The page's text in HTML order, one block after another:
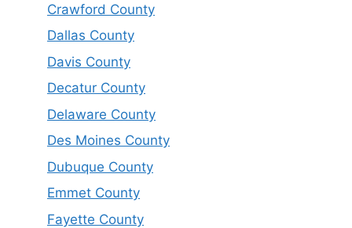
Crawford County
Dallas County
Davis County
Decatur County
Delaware County
Des Moines County
Dubuque County
Emmet County
Fayette County